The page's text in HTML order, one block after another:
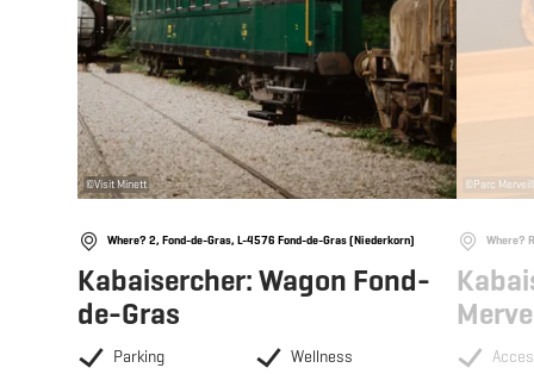
©Visit Minett
Where? 2, Fond-de-Gras, L-4576 Fond-de-Gras (Niederkorn)
Kabaisercher: Wagon Fond-
de-Gras
Parking
Wellness
©Parc
Where?